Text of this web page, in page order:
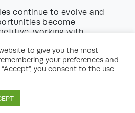
continue to evolve and
become
working with
advantage. Their ability
mitigate risks, and
planning requirements
progress efficiently
with local and
to give you the most
your preferences and
you consent to the use